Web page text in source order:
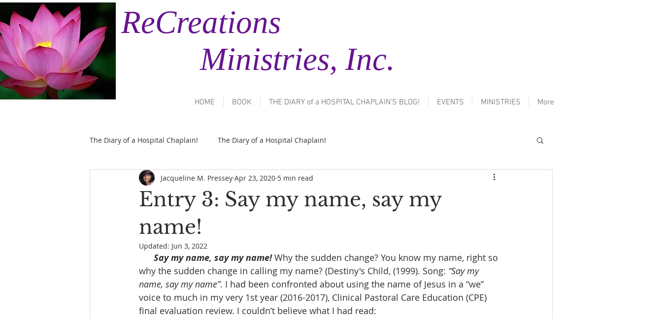
ReCreations
Ministries, Inc.
HOME BOOK THE DIARY of a HOSPITAL CHAPLAIN'S BLOG! EVENTS MINISTRIES More
The Diary of a Hospital Chaplain! The Diary of a Hospital Chaplain!
Entry 3: Say my name, say my
name!
Jacqueline M. Pressey Apr 23, 2020 5 min read
Updated: Jun 3, 2022
Say my name, say my name! Why the sudden change? You know my name, right so
why the sudden change in calling my name? (Destiny's Child, (1999). Song: “Say my
name, say my name”. I had been confronted about using the name of Jesus in a “we”
voice to much in my very 1st year (2016-2017), Clinical Pastoral Care Education (CPE)
final evaluation review. I couldn’t believe what I had read: